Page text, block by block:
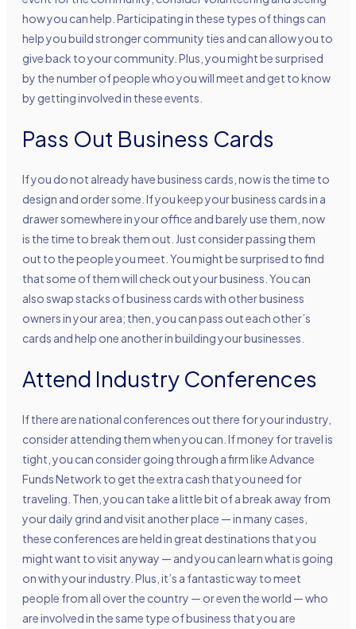
how you can help. Participating in these types of things can
help you build stronger community ties and can allow you to
give back to your community. Plus, you might be surprised
by the number of people who you will meet and get to know
by getting involved in these events.
Pass Out Business Cards
If you do not already have business cards, now is the time to
design and order some. If you keep your business cards in a
drawer somewhere in your office and barely use them, now
is the time to break them out. Just consider passing them
out to the people you meet. You might be surprised to find
that some of them will check out your business. You can
also swap stacks of business cards with other business
owners in your area; then, you can pass out each other’s
cards and help one another in building your businesses.
Attend Industry Conferences
If there are national conferences out there for your industry,
consider attending them when you can. If money for travel is
tight, you can consider going through a firm like Advance
Funds Network to get the extra cash that you need for
traveling. Then, you can take a little bit of a break away from
your daily grind and visit another place — in many cases,
these conferences are held in great destinations that you
might want to visit anyway — and you can learn what is going
on with your industry. Plus, it’s a fantastic way to meet
people from all over the country — or even the world — who
are involved in the same type of business that you are